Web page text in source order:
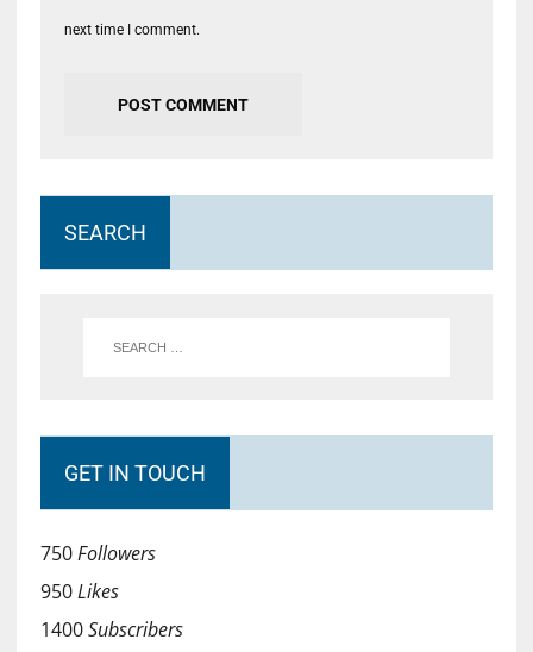
next time I comment.
SEARCH
GET IN TOUCH
750Followers
950Likes
1400Subscribers